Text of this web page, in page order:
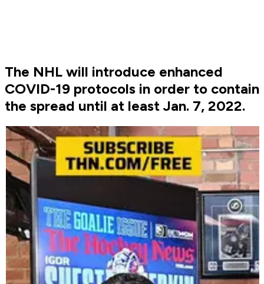
The NHL will introduce enhanced
COVID-19 protocols in order to contain
the spread until at least Jan. 7, 2022.